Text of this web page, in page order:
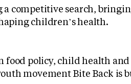
a competitive search,
children’s health.
food policy, child health
movement Bite Back is